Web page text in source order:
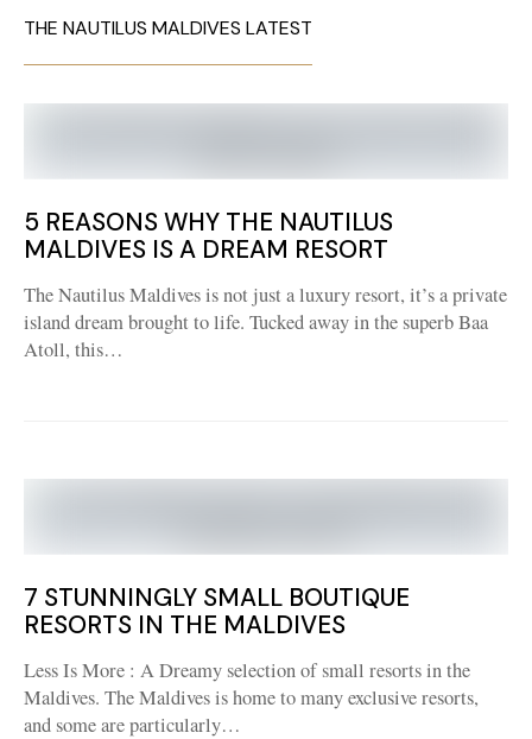
THE NAUTILUS MALDIVES LATEST
5 REASONS WHY THE NAUTILUS
MALDIVES IS A DREAM RESORT
The Nautilus Maldives is not just a luxury resort, it’s a private
island dream brought to life. Tucked away in the superb Baa
Atoll, this…
7 STUNNINGLY SMALL BOUTIQUE
RESORTS IN THE MALDIVES
Less Is More : A Dreamy selection of small resorts in the
Maldives. The Maldives is home to many exclusive resorts,
and some are particularly…